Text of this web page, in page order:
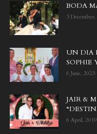
BODA
3 December,
UN DIA
SOPHIE
6 June, 2023
JAIR &
6 April, 2019